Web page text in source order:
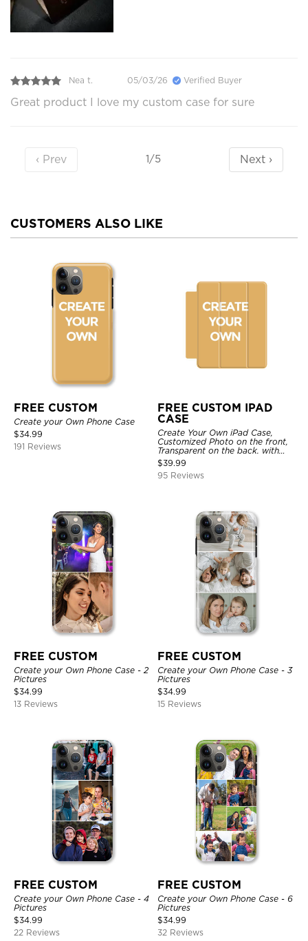
Nea t. 05/03/26 Verified Buyer
Great product I love my custom case for sure
‹ Prev 1/5 Next ›
CUSTOMERS ALSO LIKE
FREE CUSTOM
Create your Own Phone Case
$34.99
191 Reviews
FREE CUSTOM IPAD
CASE
Create Your Own iPad Case,
Customized Photo on the front,
Transparent on the back. with
Pencil Holder.
$39.99
95 Reviews
FREE CUSTOM
Create your Own Phone Case - 2
Pictures
$34.99
13 Reviews
FREE CUSTOM
Create your Own Phone Case - 3
Pictures
$34.99
15 Reviews
FREE CUSTOM
Create your Own Phone Case - 4
Pictures
$34.99
22 Reviews
FREE CUSTOM
Create your Own Phone Case - 6
Pictures
$34.99
32 Reviews